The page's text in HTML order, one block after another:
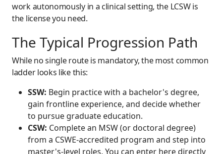
work autonomously in a clinical setting, the LCSW is
the license you need.
The Typical Progression Path
While no single route is mandatory, the most common
ladder looks like this:
SSW: Begin practice with a bachelor's degree,
gain frontline experience, and decide whether
to pursue graduate education.
CSW: Complete an MSW (or doctoral degree)
from a CSWE-accredited program and step into
master's-level roles. You can enter here directly